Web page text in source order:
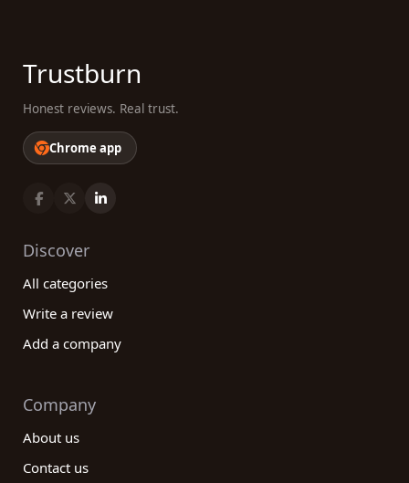
Trustburn
Honest reviews. Real trust.
Chrome app
Discover
All categories
Write a review
Add a company
Company
About us
Contact us